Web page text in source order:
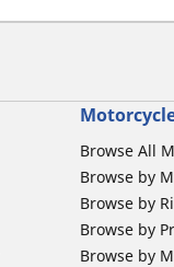
Browse All
Browse by
Browse by
Browse by
Browse by